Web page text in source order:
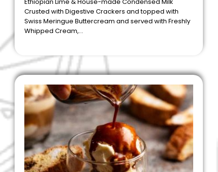
Crusted with Digestive Crackers and topped with
Swiss Meringue Buttercream and served with Freshly
Whipped Cream,…